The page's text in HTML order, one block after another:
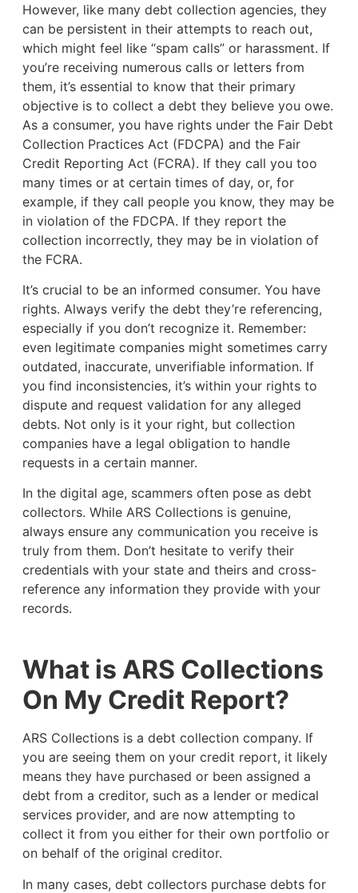
However, like many debt collection agencies, they
can be persistent in their attempts to reach out,
which might feel like “spam calls” or harassment. If
you’re receiving numerous calls or letters from
them, it’s essential to know that their primary
objective is to collect a debt they believe you owe.
As a consumer, you have rights under the Fair Debt
Collection Practices Act (FDCPA) and the Fair
Credit Reporting Act (FCRA). If they call you too
many times or at certain times of day, or, for
example, if they call people you know, they may be
in violation of the FDCPA. If they report the
collection incorrectly, they may be in violation of
the FCRA.
It’s crucial to be an informed consumer. You have
rights. Always verify the debt they’re referencing,
especially if you don’t recognize it. Remember:
even legitimate companies might sometimes carry
outdated, inaccurate, unverifiable information. If
you find inconsistencies, it’s within your rights to
dispute and request validation for any alleged
debts. Not only is it your right, but collection
companies have a legal obligation to handle
requests in a certain manner.
In the digital age, scammers often pose as debt
collectors. While ARS Collections is genuine,
always ensure any communication you receive is
truly from them. Don’t hesitate to verify their
credentials with your state and theirs and cross-
reference any information they provide with your
records.
What is ARS Collections
On My Credit Report?
ARS Collections is a debt collection company. If
you are seeing them on your credit report, it likely
means they have purchased or been assigned a
debt from a creditor, such as a lender or medical
services provider, and are now attempting to
collect it from you either for their own portfolio or
on behalf of the original creditor.
In many cases, debt collectors purchase debts for